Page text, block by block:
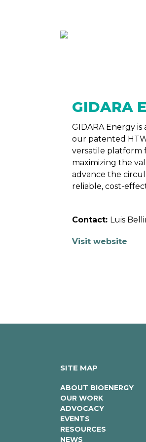
GIDARA
GIDARA Energy
our patented
versatile platform
maximizing the
advance the
reliable, cost-
Contact: Luis
Visit website
SITE MAP
ABOUT BIOENERGY
OUR WORK
ADVOCACY
EVENTS
RESOURCES
NEWS